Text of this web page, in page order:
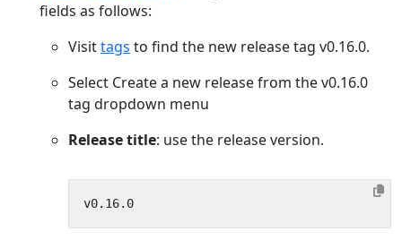
fields as follows:
Visittags to find the new release tag v0.16.0.
Select Create a new release from the v0.16.0
tag dropdown menu
Release title: use the release version.